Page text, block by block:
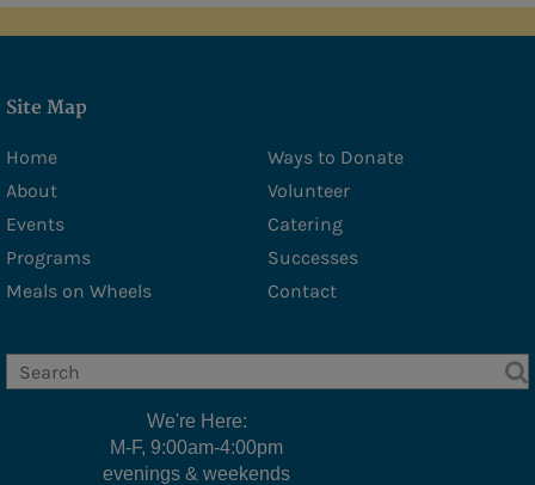
Site Map
Home
Ways to Donate
About
Volunteer
Events
Catering
Programs
Successes
Meals on Wheels
Contact
We're Here:
M-F, 9:00am-4:00pm
evenings & weekends